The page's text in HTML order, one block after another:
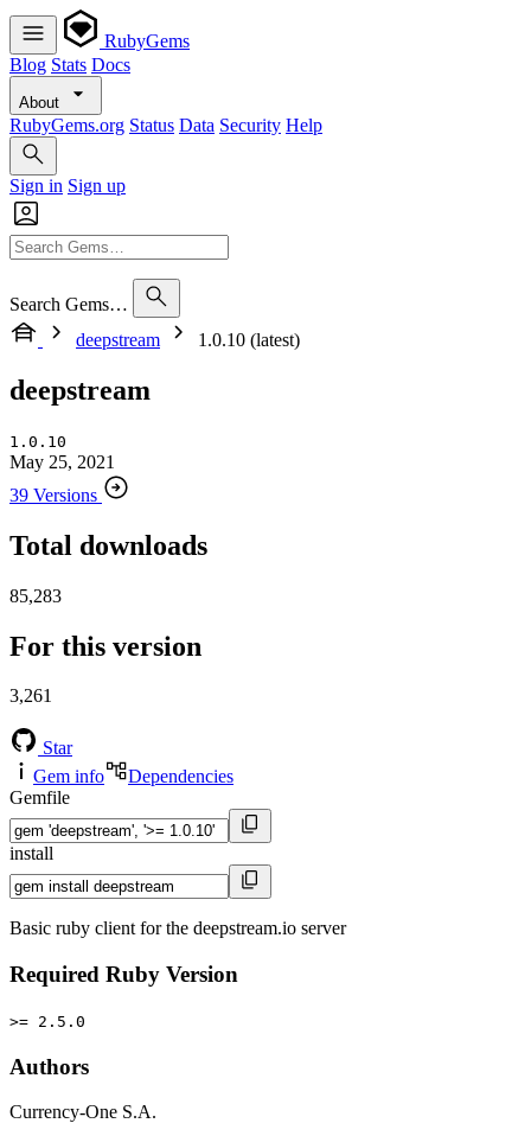
RubyGems
Blog Stats Docs
About
RubyGems.org Status Data Security Help
Sign in Sign up
Search Gems…
deepstream
1.0.10 (latest)
deepstream
1.0.10
May 25, 2021
39 Versions
Total downloads
85,283
For this version
3,261
Star
Gem info
Dependencies
Gemfile
install
Basic ruby client for the deepstream.io server
Required Ruby Version
>= 2.5.0
Authors
Currency-One S.A.